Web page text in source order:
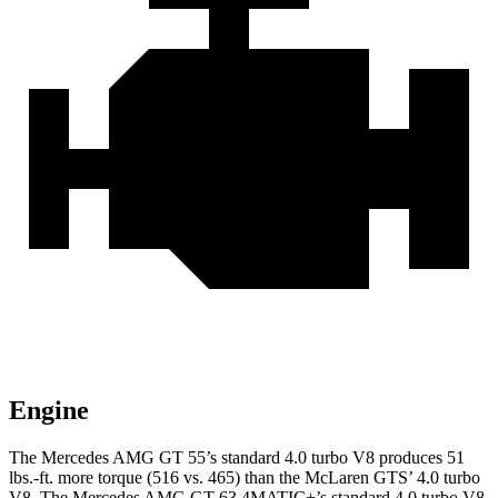
Engine
The Mercedes AMG GT 55’s standard 4.0 turbo V8 produces 51
lbs.-ft. more torque (516 vs. 465) than the McLaren GTS’ 4.0 turbo